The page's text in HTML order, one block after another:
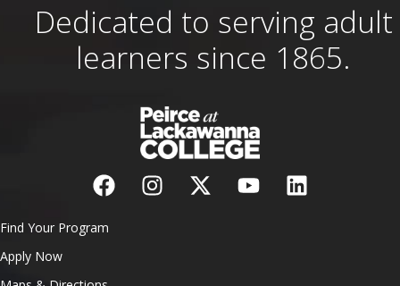
Dedicated to serving adult
learners since 1865.
Find Your Program
Apply Now